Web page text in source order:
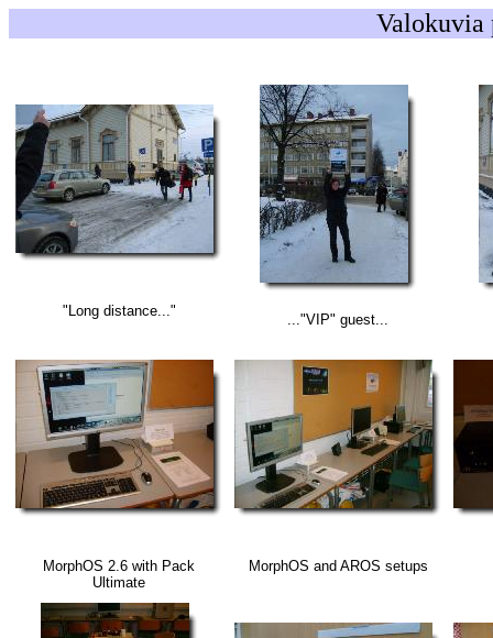
Valokuvia
"Long distance..."
..."VIP" guest...
MorphOS 2.6 with Pack
Ultimate
MorphOS and AROS setups